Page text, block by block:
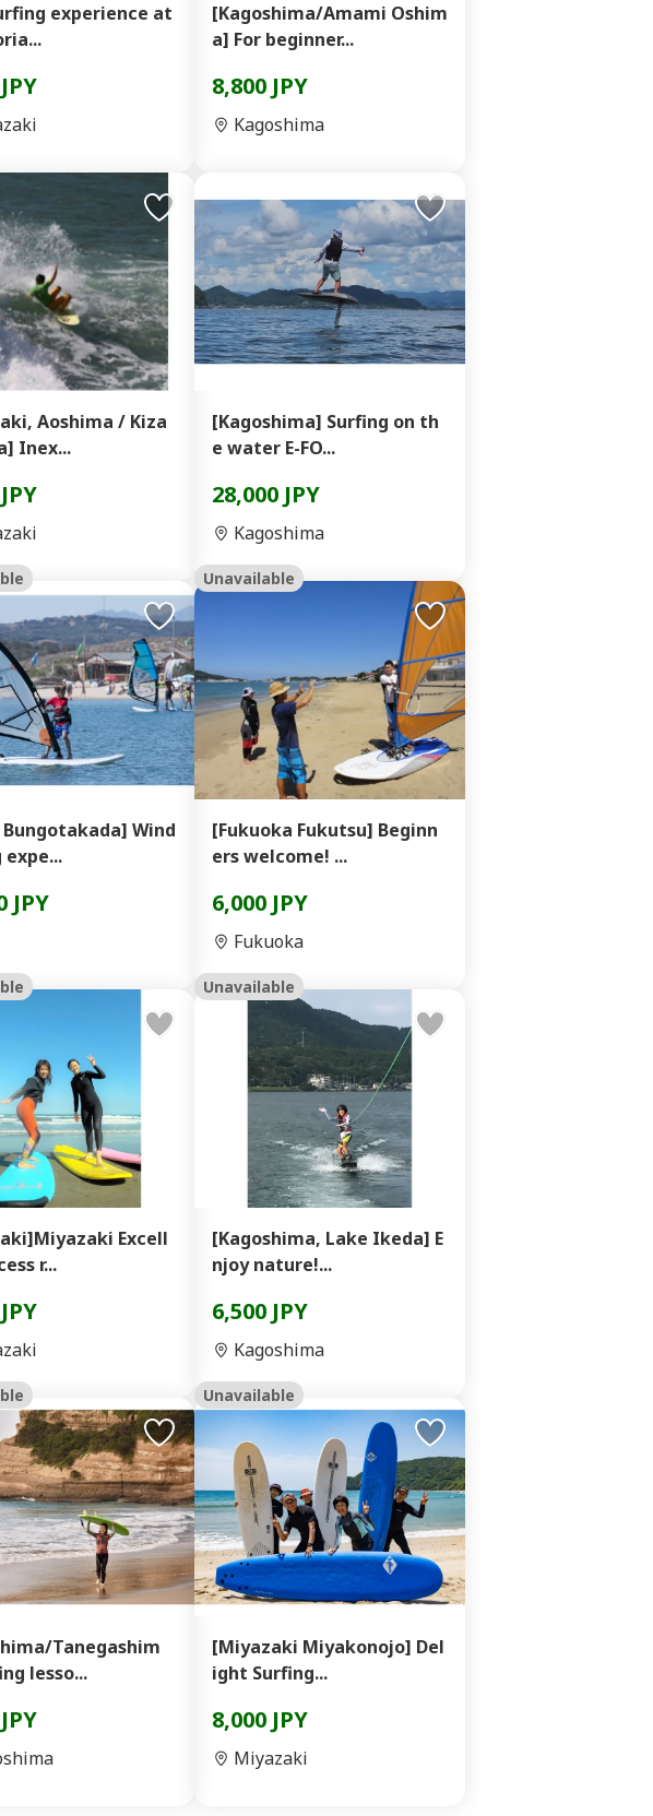
experience at
[Kagoshima/Amami Oshim
a] For beginner...
8,800 JPY
Kagoshima
Aoshima / Kiza
Inex...
[Kagoshima] Surfing on th
e water E-FO...
28,000 JPY
Kagoshima
Wind
JPY
Unavailable
[Fukuoka Fukutsu] Beginn
ers welcome! ...
6,000 JPY
Fukuoka
Excell
r...
Unavailable
[Kagoshima, Lake Ikeda] E
njoy nature!...
6,500 JPY
Kagoshima
Tanegashim
lesso...
Unavailable
[Miyazaki Miyakonojo] Del
ight Surfing...
8,000 JPY
Miyazaki